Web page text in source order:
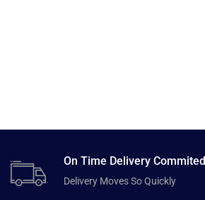
On Time Delivery Commited
Delivery Moves So Quickly